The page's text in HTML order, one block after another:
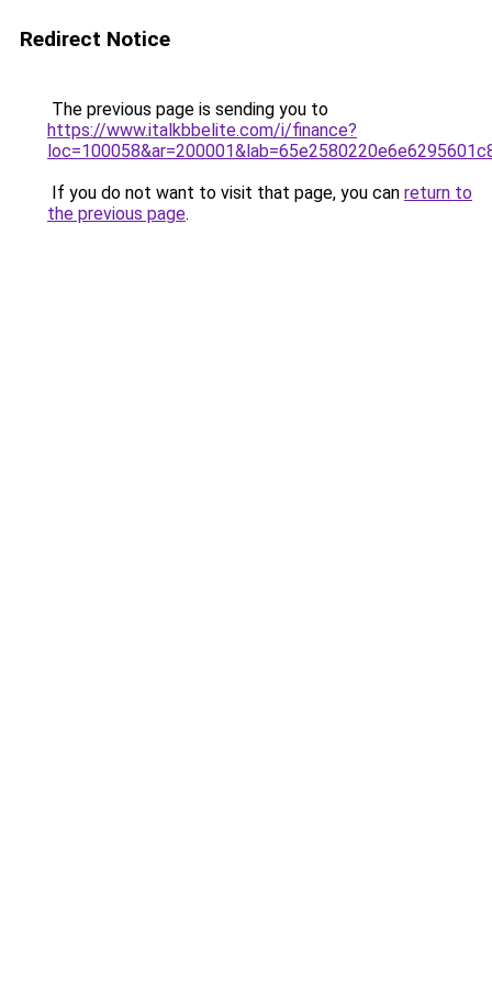
Redirect Notice
The previous page is sending you to
https://www.italkbbelite.com/i/finance?
If you do not want to visit that page, you can return to
the previous page.